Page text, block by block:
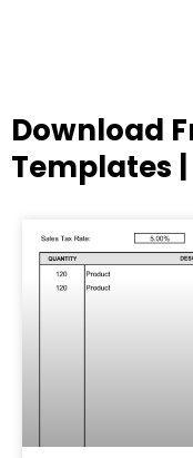
Download
Templates